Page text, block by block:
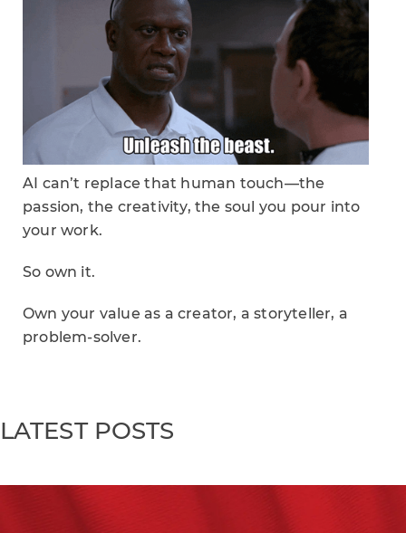
AI can’t replace that human touch—the
passion, the creativity, the soul you pour into
your work.
So own it.
Own your value as a creator, a storyteller, a
problem-solver.
LATEST POSTS